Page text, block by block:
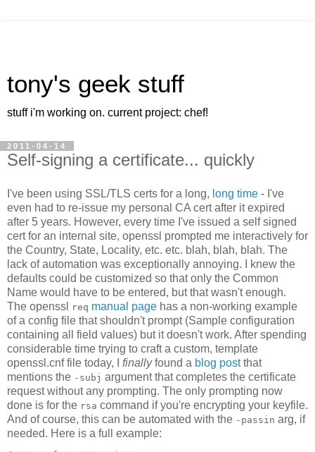
tony's geek stuff
stuff i'm working on. current project: chef!
2011-04-14
Self-signing a certificate... quickly
I've been using SSL/TLS certs for a long, long time - I've
even had to re-issue my personal CA cert after it expired
after 5 years. However, every time I've issued a self signed
cert for an internal site, openssl prompted me interactively for
the Country, State, Locality, etc. etc. blah, blah, blah. The
lack of automation was exceptionally annoying. I knew the
defaults could be customized so that only the Common
Name would have to be entered, but that wasn't enough.
The openssl
req manual page has a non-working example
of a config file that shouldn't prompt (Sample configuration
containing all field values) but it doesn't work. After spending
considerable time trying to craft a custom, template
openssl.cnf file today, I finallyfound a blog postthat
mentions the -subj argument that completes the certificate
request without any prompting. The only prompting now
done is for the rsa command if you're encrypting your keyfile.
And of course, this can be automated with the -passin arg, if
needed. Here is a full example: